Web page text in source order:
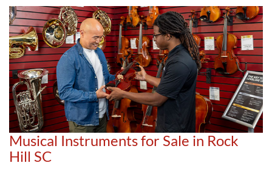
Musical Instruments for Sale in Rock
Hill SC